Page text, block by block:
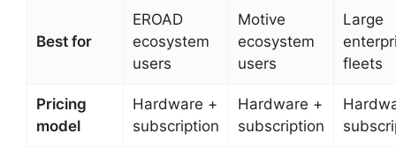
Best for
EROAD
ecosystem
users
Motive
ecosystem
users
Large
fleets
Pricing
model
Hardware +
subscription
Hardware +
subscription